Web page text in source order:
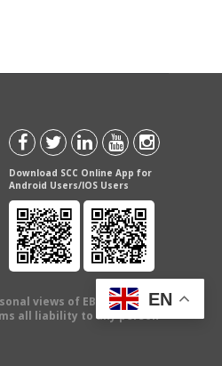
Download SCC Online App for
Android Users/IOS Users
views of EBC Publishing
all liability to any person
EN